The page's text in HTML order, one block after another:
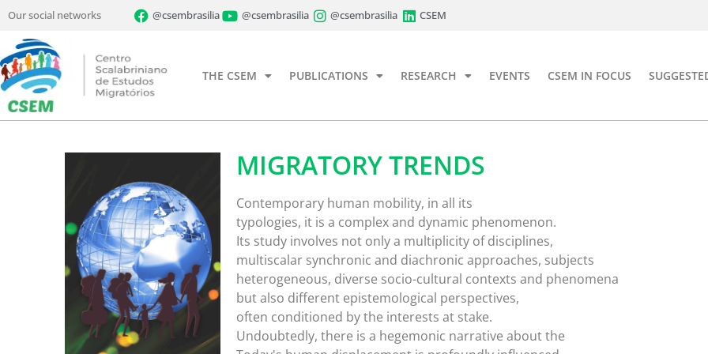
Our social networks @csembrasilia @csembrasilia @csembrasilia CSEM
THE CSEM PUBLICATIONS RESEARCH EVENTS CSEM IN FOCUS
MIGRATORY TRENDS
Contemporary human mobility, in all its
typologies, it is a complex and dynamic phenomenon.
Its study involves not only a multiplicity of disciplines,
multiscalar synchronic and diachronic approaches, subjects
heterogeneous, diverse socio-cultural contexts and phenomena
but also different epistemological perspectives,
often conditioned by the interests at stake.
Undoubtedly, there is a hegemonic narrative about the